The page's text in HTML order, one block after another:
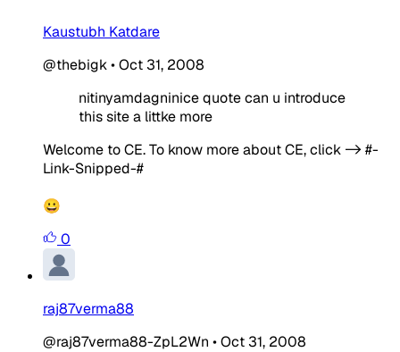
Kaustubh Katdare
@thebigk•Oct 31, 2008
nitinyamdagninice quote can u introduce
this site a littke more
Welcome to CE. To know more about CE, click -> #-
Link-Snipped-#
😀
0
raj87verma88
@raj87verma88-ZpL2Wn •Oct 31, 2008